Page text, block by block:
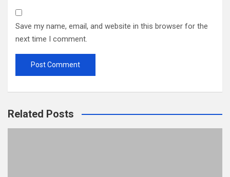
Save my name, email, and website in this browser for the
next time I comment.
Related Posts